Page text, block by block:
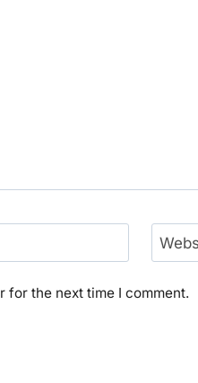
for the next time I comment.